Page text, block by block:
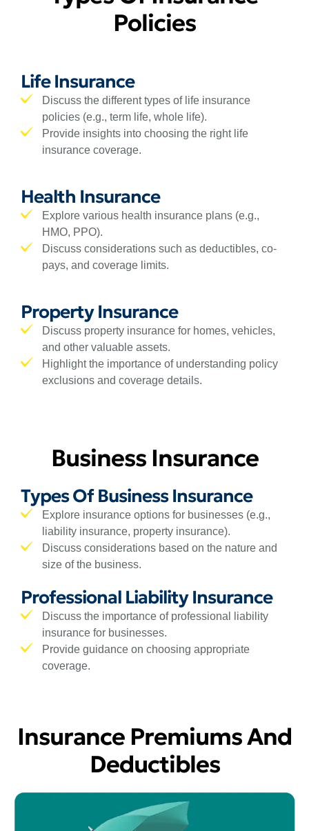
Policies
Life Insurance
Discuss the different types of life insurance
policies (e.g., term life, whole life).
Provide insights into choosing the right life
insurance coverage.
Health Insurance
Explore various health insurance plans (e.g.,
HMO, PPO).
Discuss considerations such as deductibles, co-
pays, and coverage limits.
Property Insurance
Discuss property insurance for homes, vehicles,
and other valuable assets.
Highlight the importance of understanding policy
exclusions and coverage details.
Business Insurance
Types Of Business Insurance
Explore insurance options for businesses (e.g.,
liability insurance, property insurance).
Discuss considerations based on the nature and
size of the business.
Professional Liability Insurance
Discuss the importance of professional liability
insurance for businesses.
Provide guidance on choosing appropriate
coverage.
Insurance Premiums And
Deductibles